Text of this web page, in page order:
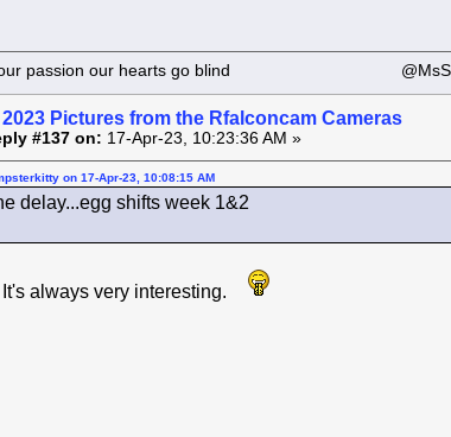
our passion our hearts go blind
2023 Pictures from the Rfalconcam Cameras
#137 on: 17-Apr-23, 10:23:36 AM »
on 17-Apr-23, 10:08:15 AM
delay...egg shifts week 1&2
always very interesting.